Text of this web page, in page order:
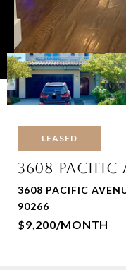
LEASED
3608 PACIFIC
3608 PACIFIC
90266
$9,200/MONTH